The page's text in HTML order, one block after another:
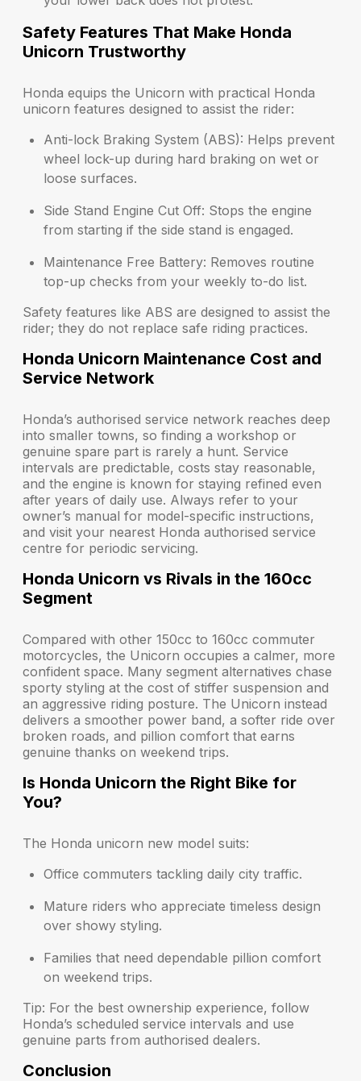
Safety Features That Make Honda
Unicorn Trustworthy
Honda equips the Unicorn with practical Honda
unicorn features designed to assist the rider:
Anti-lock Braking System (ABS): Helps prevent
wheel lock-up during hard braking on wet or
loose surfaces.
Side Stand Engine Cut Off: Stops the engine
from starting if the side stand is engaged.
Maintenance Free Battery: Removes routine
top-up checks from your weekly to-do list.
Safety features like ABS are designed to assist the
rider; they do not replace safe riding practices.
Honda Unicorn Maintenance Cost and
Service Network
Honda’s authorised service network reaches deep
into smaller towns, so finding a workshop or
genuine spare part is rarely a hunt. Service
intervals are predictable, costs stay reasonable,
and the engine is known for staying refined even
after years of daily use. Always refer to your
owner’s manual for model-specific instructions,
and visit your nearest Honda authorised service
centre for periodic servicing.
Honda Unicorn vs Rivals in the 160cc
Segment
Compared with other 150cc to 160cc commuter
motorcycles, the Unicorn occupies a calmer, more
confident space. Many segment alternatives chase
sporty styling at the cost of stiffer suspension and
an aggressive riding posture. The Unicorn instead
delivers a smoother power band, a softer ride over
broken roads, and pillion comfort that earns
genuine thanks on weekend trips.
Is Honda Unicorn the Right Bike for
You?
The Honda unicorn new model suits:
Office commuters tackling daily city traffic.
Mature riders who appreciate timeless design
over showy styling.
Families that need dependable pillion comfort
on weekend trips.
Tip: For the best ownership experience, follow
Honda’s scheduled service intervals and use
genuine parts from authorised dealers.
Conclusion